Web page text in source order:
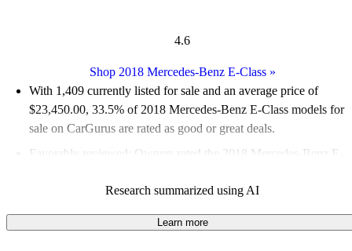
4.6
Shop 2018 Mercedes-Benz E-Class»
With 1,409 currently listed for sale and an average price of
$23,450.00, 33.5% of 2018 Mercedes-Benz E-Class models for
sale on CarGurus are rated as good or great deals.
Favorably reviewed:
Owners rated the 2018 Mercedes-Benz E-
58.8% of 2018 E-Class models on CarGurus are accident free
Research summarized using AI
Learn more